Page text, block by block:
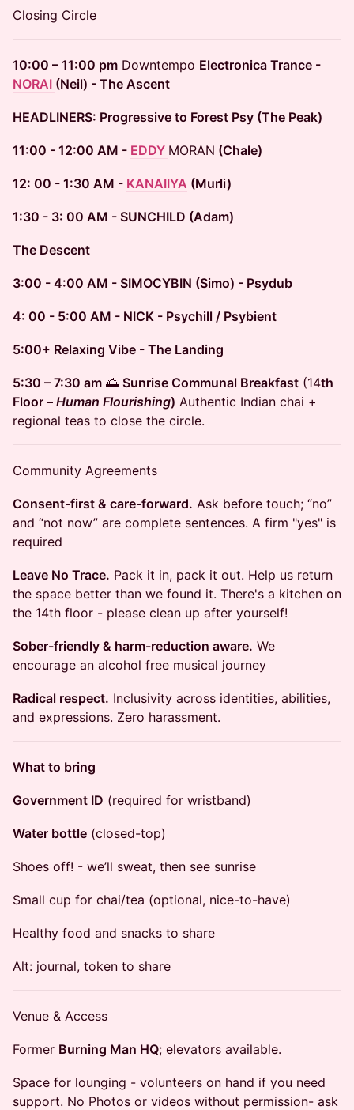
Closing Circle
10:00 – 11:00 pm Downtempo Electronica Trance -
NORAI (Neil) - The Ascent
HEADLINERS: Progressive to Forest Psy (The Peak)
11:00 - 12:00 AM - EDDY MORAN (Chale)
12: 00 - 1:30 AM - KANAIIYA (Murli)
1:30 - 3: 00 AM - SUNCHILD (Adam)
The Descent
3:00 - 4:00 AM - SIMOCYBIN (Simo) - Psydub
4: 00 - 5:00 AM - NICK - Psychill / Psybient
5:00+ Relaxing Vibe - The Landing
5:30 – 7:30 am 🌅 Sunrise Communal Breakfast (14th
Floor – Human Flourishing) Authentic Indian chai +
regional teas to close the circle.
​Community Agreements
Consent-first & care-forward. Ask before touch; “no”
and “not now” are complete sentences. A firm "yes" is
required
Leave No Trace. Pack it in, pack it out. Help us return
the space better than we found it. There's a kitchen on
the 14th floor - please clean up after yourself!
Sober-friendly & harm-reduction aware. We
encourage an alcohol free musical journey
Radical respect. Inclusivity across identities, abilities,
and expressions. Zero harassment.
What to bring
Government ID (required for wristband)
Water bottle (closed-top)
​Shoes off! - we’ll sweat, then see sunrise
​Small cup for chai/tea (optional, nice-to-have)
Healthy food and snacks to share
​Alt: journal, token to share
​Venue & Access
​Former Burning Man HQ; elevators available.
​Space for lounging - volunteers on hand if you need
support. No Photos or videos without permission- ask